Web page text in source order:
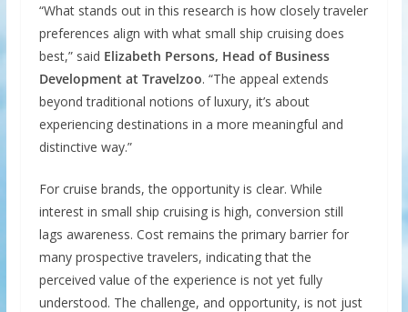
“What stands out in this research is how closely traveler
preferences align with what small ship cruising does
best,” said Elizabeth Persons, Head of Business
Development at Travelzoo. “The appeal extends
beyond traditional notions of luxury, it’s about
experiencing destinations in a more meaningful and
distinctive way.”
For cruise brands, the opportunity is clear. While
interest in small ship cruising is high, conversion still
lags awareness. Cost remains the primary barrier for
many prospective travelers, indicating that the
perceived value of the experience is not yet fully
understood. The challenge, and opportunity, is not just